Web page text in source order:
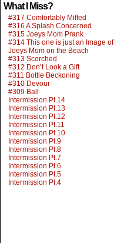
What I Miss?
#317 Comfortably Miffed
#316 A Splash Concerned
#315 Joeys Mom Prank
#314 This one is just an Image of
Joeys Mom on the Beach
#313 Scorched
#312 Don’t Look a Gift
#311 Bottle Beckoning
#310 Devour
#309 Ball
Intermission Pt.14
Intermission Pt.13
Intermission Pt.12
Intermission Pt.11
Intermission Pt.10
Intermission Pt.9
Intermission Pt.8
Intermission Pt.7
Intermission Pt.6
Intermission Pt.5
Intermission Pt.4